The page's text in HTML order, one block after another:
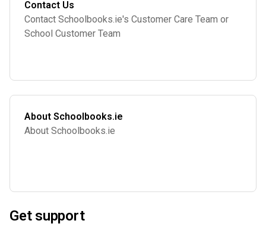
Contact Us
Contact Schoolbooks.ie's Customer Care Team or
School Customer Team
About Schoolbooks.ie
About Schoolbooks.ie
Get support